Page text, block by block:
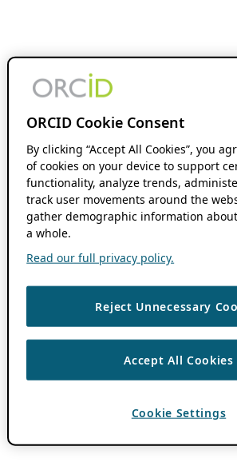
ORCID Cookie Consent
By clicking “Accept All Cookies”, you
of cookies on your device to support
functionality, analyze trends,
track user movements around the
gather demographic information
a whole.
Read our full privacy policy.
Reject Unnecessary
Accept All Cookies
Cookie Settings